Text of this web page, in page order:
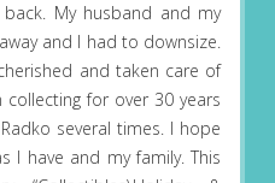
My husband and my
and I had to downsize.
and taken care of
collecting for over 30 years
several times. I hope
I have and my family. This